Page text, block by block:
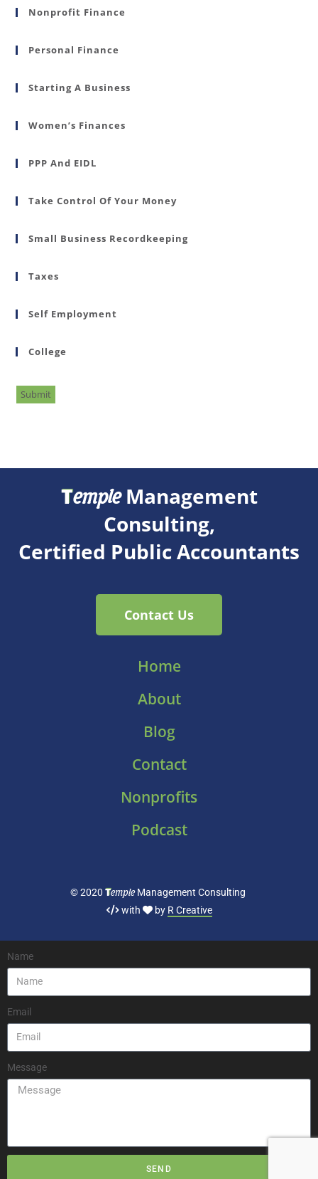
Nonprofit Finance
Personal Finance
Starting A Business
Women’s Finances
PPP And EIDL
Take Control Of Your Money
Small Business Recordkeeping
Taxes
Self Employment
College
Submit
TempleManagement
Consulting,
Certified Public Accountants
Contact Us
Home
About
Blog
Contact
Nonprofits
Podcast
© 2020 TempleManagement Consulting
with
by R Creative
Name
Email
Message
SEND